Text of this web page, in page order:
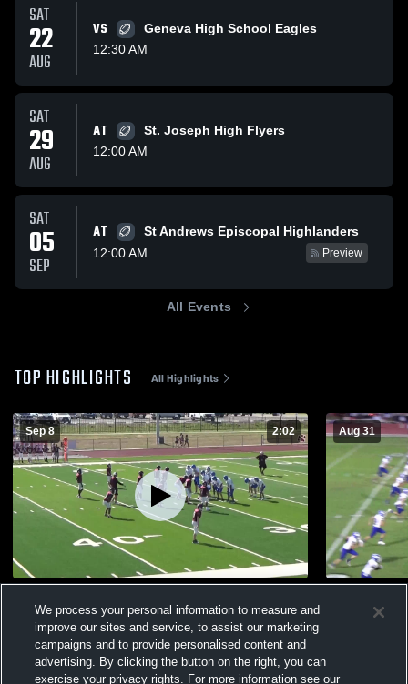
SAT
22
AUG
VS
Geneva High School Eagles
12:30 AM
SAT
29
AUG
AT
St. Joseph High Flyers
12:00 AM
SAT
05
SEP
AT
St Andrews Episcopal Highlanders
12:00 AM
Preview
All Events
TOP HIGHLIGHTS All Highlights
Sep 8 2:02
Views
Aug 31
Views
We process your personal information to measure and
improve our sites and service, to assist our marketing
campaigns and to provide personalised content and
advertising. By clicking the button on the right, you can
exercise your privacy rights. For more information see our